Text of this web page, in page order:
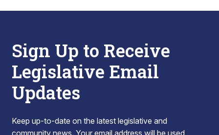
Sign Up to Receive
Legislative Email
Updates
Keep up-to-date on the latest legislative and
community news. Your email address will be used